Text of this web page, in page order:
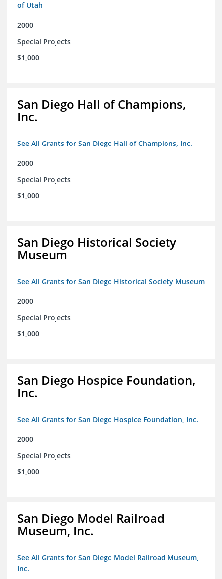
of Utah
2000
Special Projects
$1,000
San Diego Hall of Champions,
Inc.
See All Grants for San Diego Hall of Champions, Inc.
2000
Special Projects
$1,000
San Diego Historical Society
Museum
See All Grants for San Diego Historical Society Museum
2000
Special Projects
$1,000
San Diego Hospice Foundation,
Inc.
See All Grants for San Diego Hospice Foundation, Inc.
2000
Special Projects
$1,000
San Diego Model Railroad
Museum, Inc.
See All Grants for San Diego Model Railroad Museum,
Inc.